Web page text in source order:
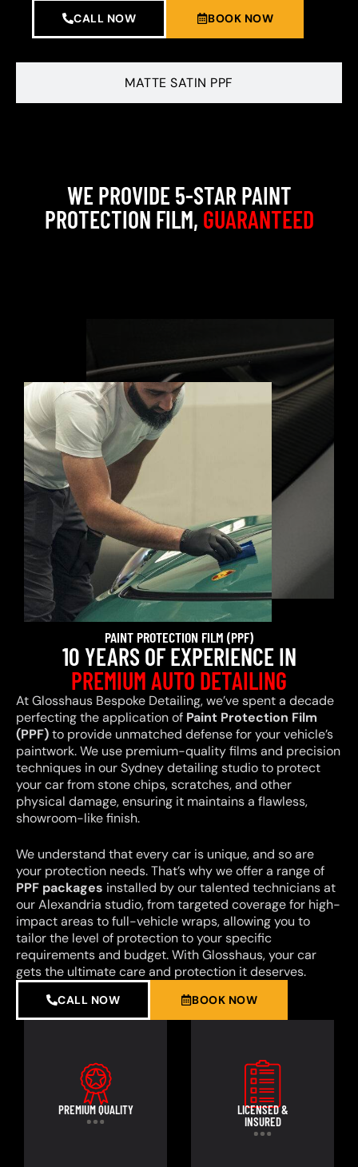
MATTE SATIN PPF
CALL NOW BOOK NOW
WE PROVIDE 5-STAR PAINT
PROTECTION FILM, GUARANTEED
PAINT PROTECTION FILM (PPF)
10 YEARS OF EXPERIENCE IN
PREMIUM AUTO DETAILING
At Glosshaus Bespoke Detailing, we’ve spent a decade
perfecting the application of Paint Protection Film
(PPF)to provide unmatched defense for your vehicle’s
paintwork. We use premium-quality films and precision
techniques in our Sydney detailing studio to protect
your car from stone chips, scratches, and other
physical damage, ensuring it maintains a flawless,
showroom-like finish.
We understand that every car is unique, and so are
your protection needs. That’s why we offer a range of
PPF packages installed by our talented technicians at
our Alexandria studio, from targeted coverage for high-
impact areas to full-vehicle wraps, allowing you to
tailor the level of protection to your specific
requirements and budget. With Glosshaus, your car
gets the ultimate care and protection it deserves.
CALL NOW BOOK NOW
PREMIUM QUALITY
LICENSED &
INSURED